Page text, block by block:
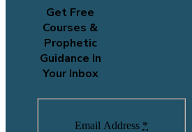
Get Free
Courses &
Prophetic
Guidance In
Your Inbox
Email Address *